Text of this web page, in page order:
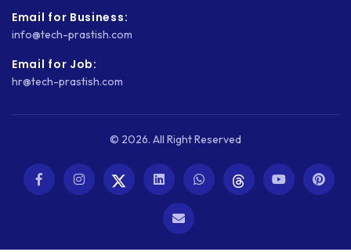
SOFTWARE DEVELOPMENT
SQUARESPACE
SYMFONY
THOUGHTS
TWILIO
Email for Business:
info@tech-prastish.com
Email for Job:
hr@tech-prastish.com
© 2026. All Right Reserved